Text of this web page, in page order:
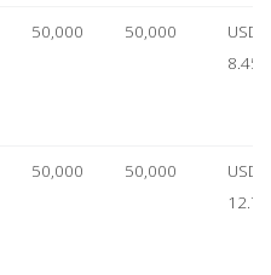
50,000 50,000
USD
8.45
50,000 50,000
USD
12.70